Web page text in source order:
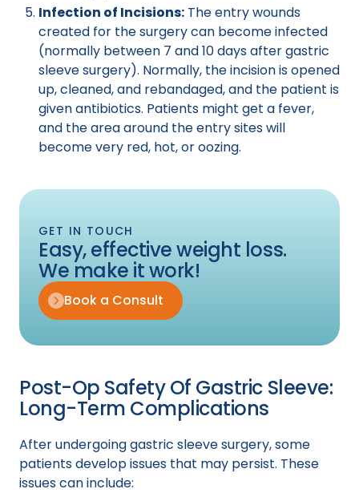
Infection of Incisions: The entry wounds
created for the surgery can become infected
(normally between 7 and 10 days after gastric
sleeve surgery). Normally, the incision is opened
up, cleaned, and rebandaged, and the patient is
given antibiotics. Patients might get a fever,
and the area around the entry sites will
become very red, hot, or oozing.
GET IN TOUCH
Easy, effective weight loss.
We make it work!
Book a Consult
Post-Op Safety Of Gastric Sleeve:
Long-Term Complications
After undergoing gastric sleeve surgery, some
patients develop issues that may persist. These
issues can include: